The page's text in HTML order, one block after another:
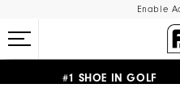
Enable
#1 SHOE IN